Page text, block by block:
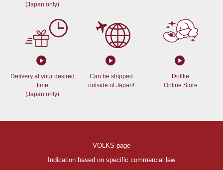
(Japan only)
Delivery at your desired
time
(Japan only)
Can be shipped
outside of Japan!
Dollfie
Online Store
VOLKS page
Indication based on specific commercial law